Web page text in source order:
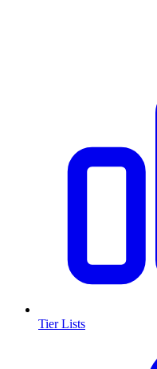
Tier Lists